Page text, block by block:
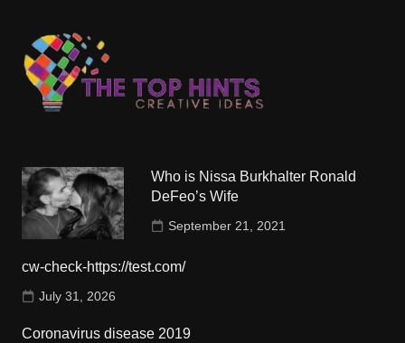
Who is Nissa Burkhalter Ronald
DeFeo’s Wife
September 21, 2021
cw-check-https://test.com/
July 31, 2026
Coronavirus disease 2019